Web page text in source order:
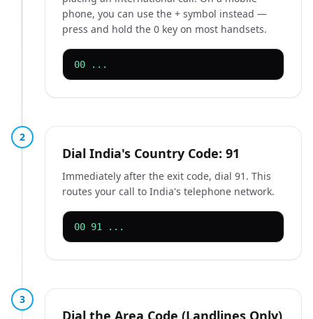
phone, you can use the + symbol instead —
press and hold the 0 key on most handsets.
00 ...
2
Dial India's Country Code: 91
Immediately after the exit code, dial 91. This
routes your call to India's telephone network.
00 91 ...
3
Dial the Area Code (Landlines Only)